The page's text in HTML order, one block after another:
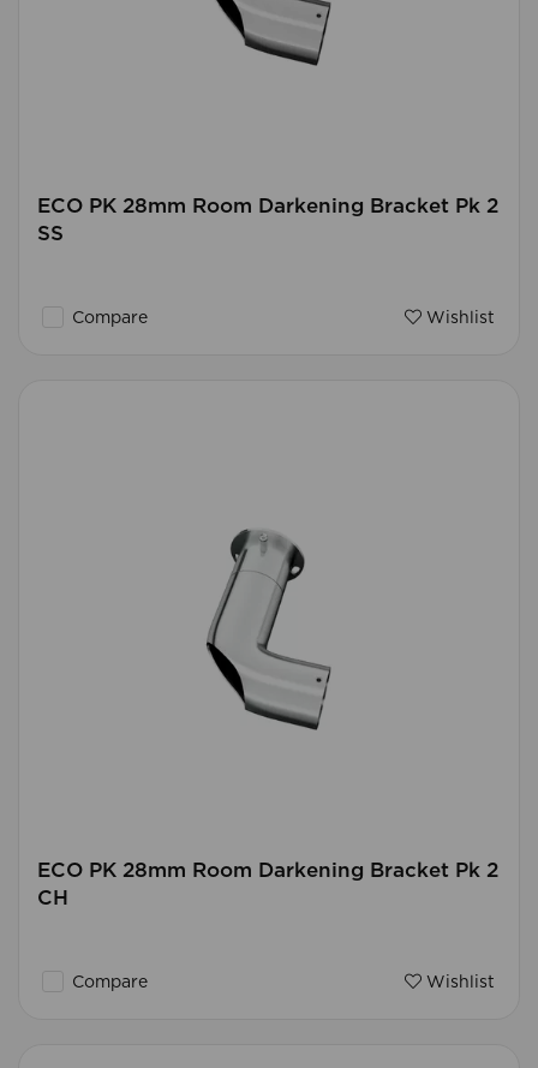
ECO PK 28mm Room Darkening Bracket Pk 2
SS
Compare Wishlist
ECO PK 28mm Room Darkening Bracket Pk 2
CH
Compare Wishlist